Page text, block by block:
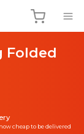
Folded
cheap to be delivered